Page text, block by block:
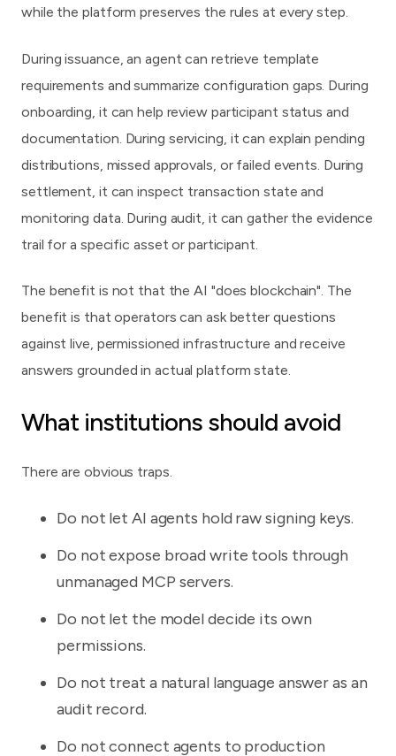
while the platform preserves the rules at every step.
During issuance, an agent can retrieve template
requirements and summarize configuration gaps. During
onboarding, it can help review participant status and
documentation. During servicing, it can explain pending
distributions, missed approvals, or failed events. During
settlement, it can inspect transaction state and
monitoring data. During audit, it can gather the evidence
trail for a specific asset or participant.
The benefit is not that the AI "does blockchain". The
benefit is that operators can ask better questions
against live, permissioned infrastructure and receive
answers grounded in actual platform state.
What institutions should avoid
There are obvious traps.
Do not let AI agents hold raw signing keys.
Do not expose broad write tools through
unmanaged MCP servers.
Do not let the model decide its own
permissions.
Do not treat a natural language answer as an
audit record.
Do not connect agents to production